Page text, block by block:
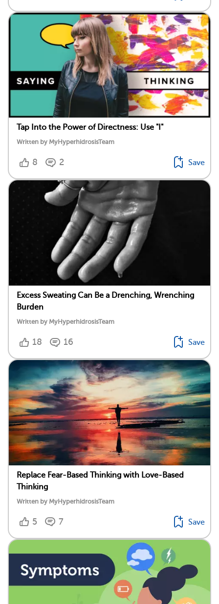
Tap Into the Power of Directness: Use "I"
Written by MyHyperhidrosisTeam
8 2 Save
Excess Sweating Can Be a Drenching, Wrenching
Burden
Written by MyHyperhidrosisTeam
18 16 Save
Replace Fear-Based Thinking with Love-Based
Thinking
Written by MyHyperhidrosisTeam
5 7 Save